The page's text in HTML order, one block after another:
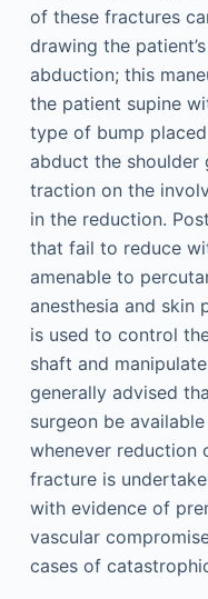
of these fractures
drawing the
abduction; this
the patient supine
type of bump
abduct the shoulder
traction on the
in the reduction.
that fail to reduce
amenable to
anesthesia and skin
is used to control
shaft and
generally advised
surgeon be
whenever reduction
fracture is
with evidence of
vascular
cases of